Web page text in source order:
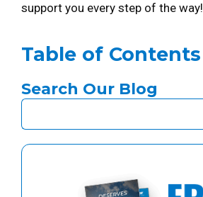
support you every step of the way!
Table of Contents
Search Our Blog